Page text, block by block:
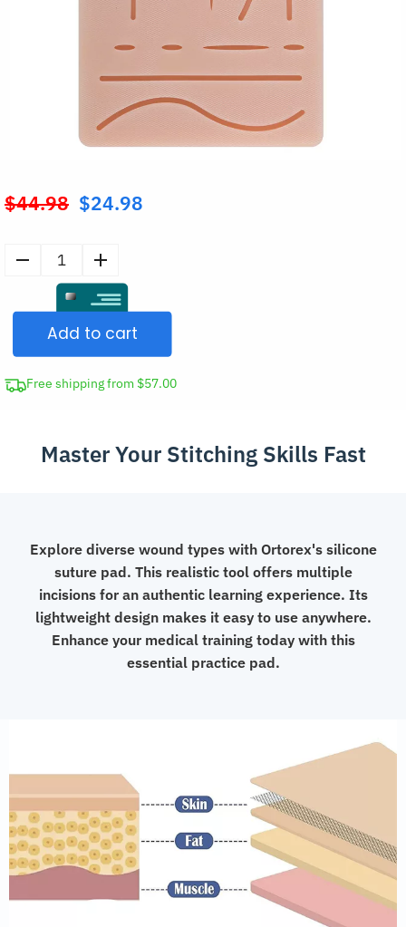
$44.98 Original
was:
$44.98.
$24.98
Practice
quantity
Add to cart
Free shipping from $57.00
Master Your Stitching Skills Fast
Explore diverse wound types with Ortorex's silicone
suture pad. This realistic tool offers multiple
incisions for an authentic learning experience. Its
lightweight design makes it easy to use anywhere.
Enhance your medical training today with this
essential practice pad.